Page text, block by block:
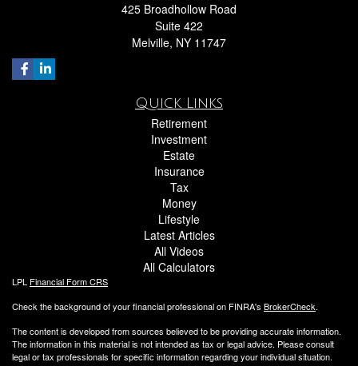
425 Broadhollow Road
Suite 422
Melville, NY 11747
Quick Links
Retirement
Investment
Estate
Insurance
Tax
Money
Lifestyle
Latest Articles
All Videos
All Calculators
LPL Financial Form CRS
Check the background of your financial professional on FINRA's BrokerCheck.
The content is developed from sources believed to be providing accurate information.
The information in this material is not intended as tax or legal advice. Please consult
legal or tax professionals for specific information regarding your individual situation.